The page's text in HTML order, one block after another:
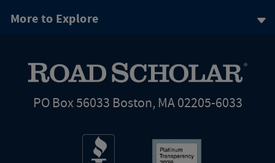
More to Explore
PO Box 56033 Boston, MA 02205-6033